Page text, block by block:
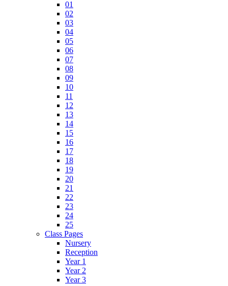
01
02
03
04
05
06
07
08
09
10
11
12
13
14
15
16
17
18
19
20
21
22
23
24
25
Class Pages
Nursery
Reception
Year 1
Year 2
Year 3